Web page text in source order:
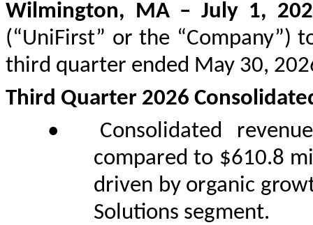
Wilmington, MA – July 1,
(“UniFirst” or the “Company”)
third quarter ended May 30,
Third Quarter 2026
•
Consolidated
compared to $610.8
driven by organic
Solutions segment.